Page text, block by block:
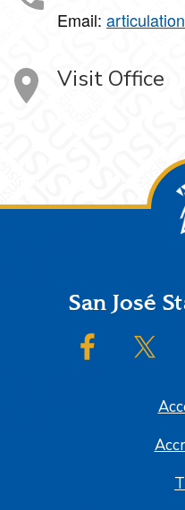
Email:
Visit Office
FooterSan José
SJSU on